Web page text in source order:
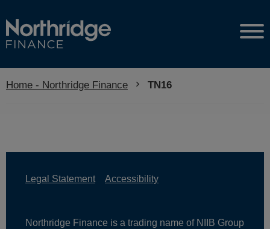
Home - Northridge Finance Current:
TN16
Legal Statement Accessibility
Northridge Finance is a trading name of NIIB Group